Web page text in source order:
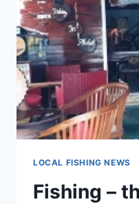
LOCAL FISHING NEWS
Fishing –